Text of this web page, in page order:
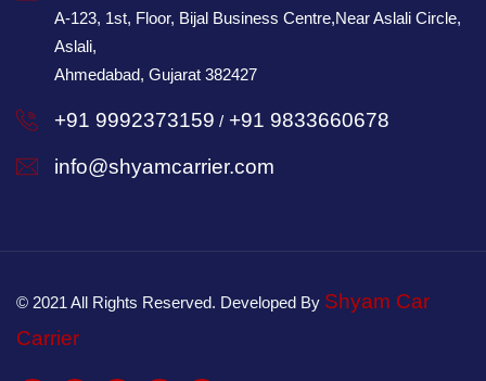
A-123, 1st, Floor, Bijal Business Centre,Near Aslali Circle,
Aslali,
Ahmedabad, Gujarat 382427
+91 9992373159 / +91 9833660678
info@shyamcarrier.com
© 2021 All Rights Reserved. Developed By Shyam Car
Carrier